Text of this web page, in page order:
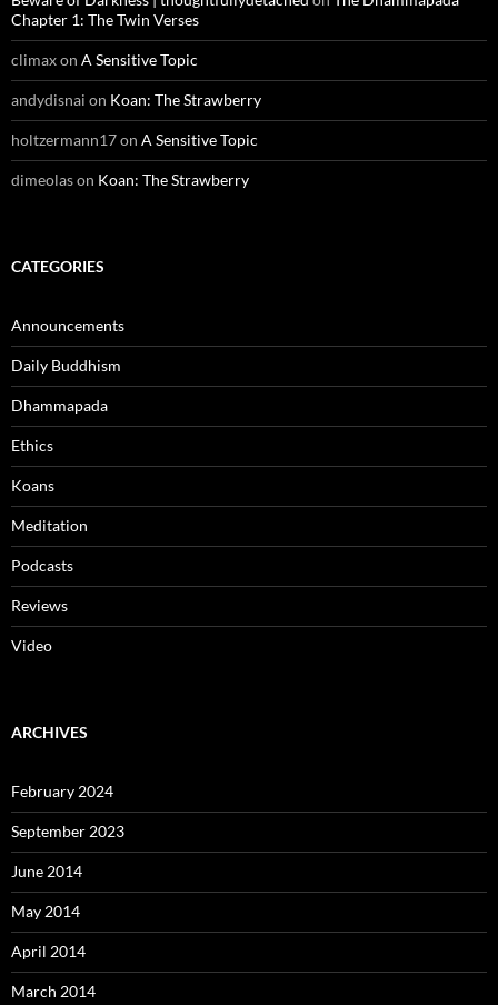
Chapter 1: The Twin Verses
climaxon A Sensitive Topic
andydisnai on Koan: The Strawberry
holtzermann17on A Sensitive Topic
dimeolason Koan: The Strawberry
CATEGORIES
Announcements
Daily Buddhism
Dhammapada
Ethics
Koans
Meditation
Podcasts
Reviews
Video
ARCHIVES
February 2024
September 2023
June 2014
May 2014
April 2014
March 2014